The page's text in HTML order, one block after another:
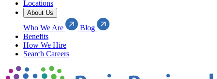
Locations
About Us
Who We Are
Blog
Benefits
How We Hire
Search Careers